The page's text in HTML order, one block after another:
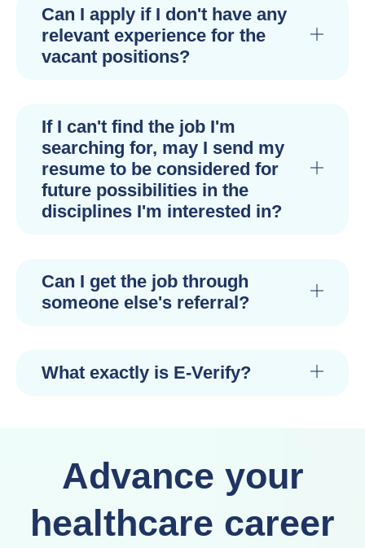
Can I apply if I don't have any
relevant experience for the
vacant positions?
If I can't find the job I'm
searching for, may I send my
resume to be considered for
future possibilities in the
disciplines I'm interested in?
Can I get the job through
someone else's referral?
What exactly is E-Verify?
Advance your
healthcare career